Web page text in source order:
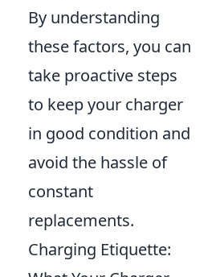
By understanding
these factors, you can
take proactive steps
to keep your charger
in good condition and
avoid the hassle of
constant
replacements.
Charging Etiquette: